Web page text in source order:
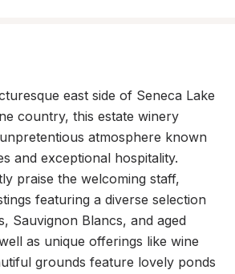
east side of Seneca Lake
country, this estate winery
atmosphere known
and exceptional hospitality.
praise the welcoming staff,
featuring a diverse selection
Sauvignon Blancs, and aged
as unique offerings like wine
grounds feature lovely ponds